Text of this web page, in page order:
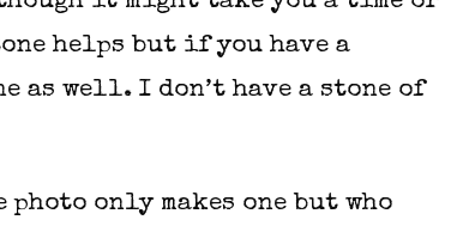
helps but if you have a
as well. I don’t have a stone of
only makes one but who